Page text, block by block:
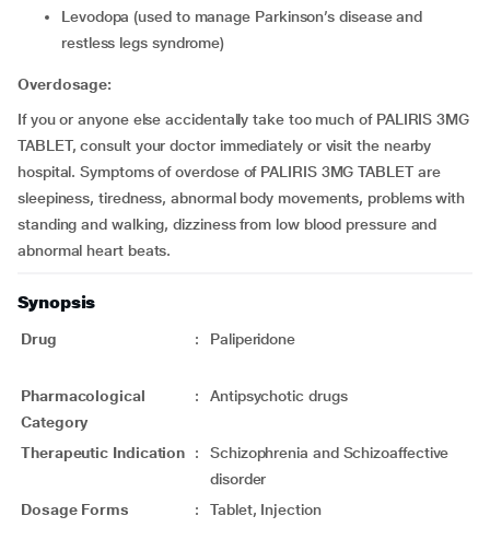
levodopa (used to manage Parkinson’s disease and
restless legs syndrome)
Overdosage:
If you or anyone else accidentally take too much of PALIRIS 3MG
TABLET, consult your doctor immediately or visit the nearby
hospital. Symptoms of overdose of PALIRIS 3MG TABLET are
sleepiness, tiredness, abnormal body movements, problems with
standing and walking, dizziness from low blood pressure and
abnormal heart beats.
Synopsis
Drug : Paliperidone
Pharmacological
Category
: Antipsychotic drugs
Therapeutic Indication :
Schizophrenia and Schizoaffective
disorder
Dosage Forms
: Tablet, Injection